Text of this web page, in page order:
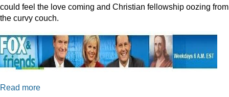
could feel the love coming and Christian fellowship oozing from
the curvy couch.
Read more